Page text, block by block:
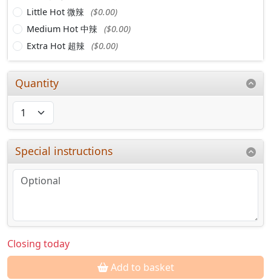
Little Hot 微辣
($0.00)
Medium Hot 中辣
($0.00)
Extra Hot 超辣
($0.00)
Quantity
Special instructions
Closing today
Add to basket